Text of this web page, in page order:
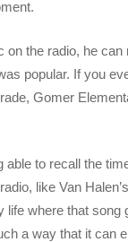
the radio, he
popular. If you
Gomer
to recall the
like Van
life where that song
a way that it can